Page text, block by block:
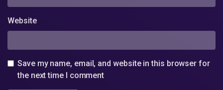
Website
Save my name, email, and website in this browser for
the next time I comment